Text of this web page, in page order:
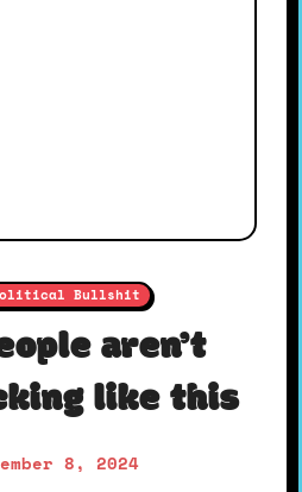
Bullshit
aren’t
like this
8, 2024